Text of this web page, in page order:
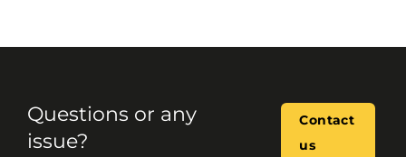
Questions or any
issue?
Contact
us